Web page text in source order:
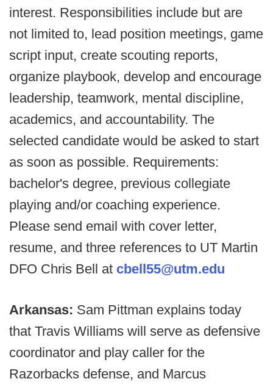
interest. Responsibilities include but are
not limited to, lead position meetings, game
script input, create scouting reports,
organize playbook, develop and encourage
leadership, teamwork, mental discipline,
academics, and accountability. The
selected candidate would be asked to start
as soon as possible. Requirements:
bachelor's degree, previous collegiate
playing and/or coaching experience.
Please send email with cover letter,
resume, and three references to UT Martin
DFO Chris Bell at cbell55@utm.edu
Arkansas: Sam Pittman explains today
that Travis Williams will serve as defensive
coordinator and play caller for the
Razorbacks defense, and Marcus